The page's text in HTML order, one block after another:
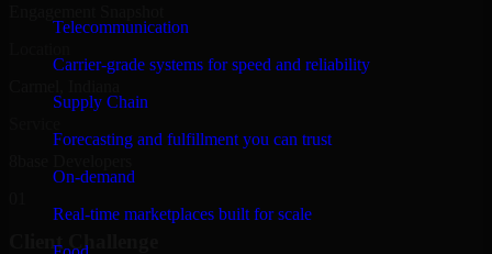
Telecommunication
Carrier-grade systems for speed and reliability
Supply Chain
Forecasting and fulfillment you can trust
On-demand
Real-time marketplaces built for scale
Client Challenge